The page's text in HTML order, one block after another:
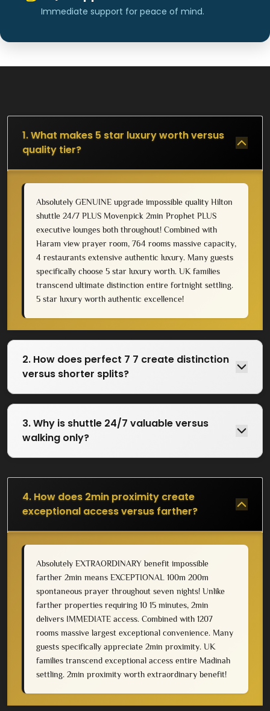
Immediate support for peace of mind.
1. What makes 5 star luxury worth versus
quality tier?
Absolutely GENUINE upgrade impossible quality Hilton
shuttle 24/7 PLUS Movenpick 2min Prophet PLUS
executive lounges both throughout! Combined with
Haram view prayer room, 764 rooms massive capacity,
4 restaurants extensive authentic luxury. Many guests
specifically choose 5 star luxury worth. UK families
transcend ultimate distinction entire fortnight settling.
5 star luxury worth authentic excellence!
2. How does perfect 7 7 create distinction
versus shorter splits?
3. Why is shuttle 24/7 valuable versus
walking only?
4. How does 2min proximity create
exceptional access versus farther?
Absolutely EXTRAORDINARY benefit impossible
farther 2min means EXCEPTIONAL 100m 200m
spontaneous prayer throughout seven nights! Unlike
farther properties requiring 10 15 minutes, 2min
delivers IMMEDIATE access. Combined with 1207
rooms massive largest exceptional convenience. Many
guests specifically appreciate 2min proximity. UK
families transcend exceptional access entire Madinah
settling. 2min proximity worth extraordinary benefit!